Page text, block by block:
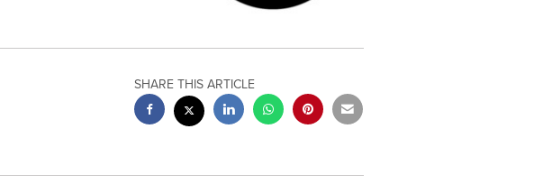
SHARE THIS ARTICLE